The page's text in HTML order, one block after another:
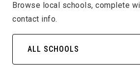
Browse local schools, complete
contact info.
ALL SCHOOLS